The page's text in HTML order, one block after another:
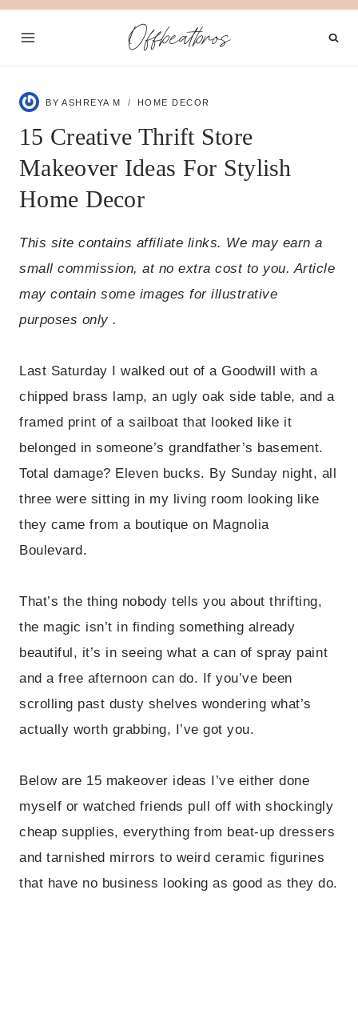
Skip
Offbeatbros
BY ASHREYA M HOME DECOR
15 Creative Thrift Store
Makeover Ideas For Stylish
Home Decor
This site contains affiliate links. We may earn a
small commission, at no extra cost to you. Article
may contain some images for illustrative
purposes only .
Last Saturday I walked out of a Goodwill with a
chipped brass lamp, an ugly oak side table, and a
framed print of a sailboat that looked like it
belonged in someone’s grandfather’s basement.
Total damage? Eleven bucks. By Sunday night, all
three were sitting in my living room looking like
they came from a boutique on Magnolia
Boulevard.
That’s the thing nobody tells you about thrifting,
the magic isn’t in finding something already
beautiful, it’s in seeing what a can of spray paint
and a free afternoon can do. If you’ve been
scrolling past dusty shelves wondering what’s
actually worth grabbing, I’ve got you.
Below are 15 makeover ideas I’ve either done
myself or watched friends pull off with shockingly
cheap supplies, everything from beat-up dressers
and tarnished mirrors to weird ceramic figurines
that have no business looking as good as they do.